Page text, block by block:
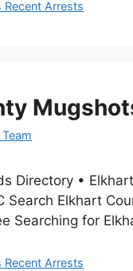
Arrests
Directory •
Search Elkhart
Searching for
Arrests